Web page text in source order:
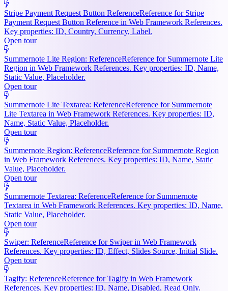
Stripe Payment Request Button ReferenceReference for Stripe
Payment Request Button Reference in Web Framework References.
Key properties: ID, Country, Currency, Label.
Open tour
Summernote Lite Region: ReferenceReference for Summernote Lite
Region in Web Framework References. Key properties: ID, Name,
Static Value, Placeholder.
Open tour
Summernote Lite Textarea: ReferenceReference for Summernote
Lite Textarea in Web Framework References. Key properties: ID,
Name, Static Value, Placeholder.
Open tour
Summernote Region: ReferenceReference for Summernote Region
in Web Framework References. Key properties: ID, Name, Static
Value, Placeholder.
Open tour
Summernote Textarea: ReferenceReference for Summernote
Textarea in Web Framework References. Key properties: ID, Name,
Static Value, Placeholder.
Open tour
Swiper: ReferenceReference for Swiper in Web Framework
References. Key properties: ID, Effect, Slides Source, Initial Slide.
Open tour
Tagify: ReferenceReference for Tagify in Web Framework
References. Key properties: ID, Name, Disabled, Read Only.